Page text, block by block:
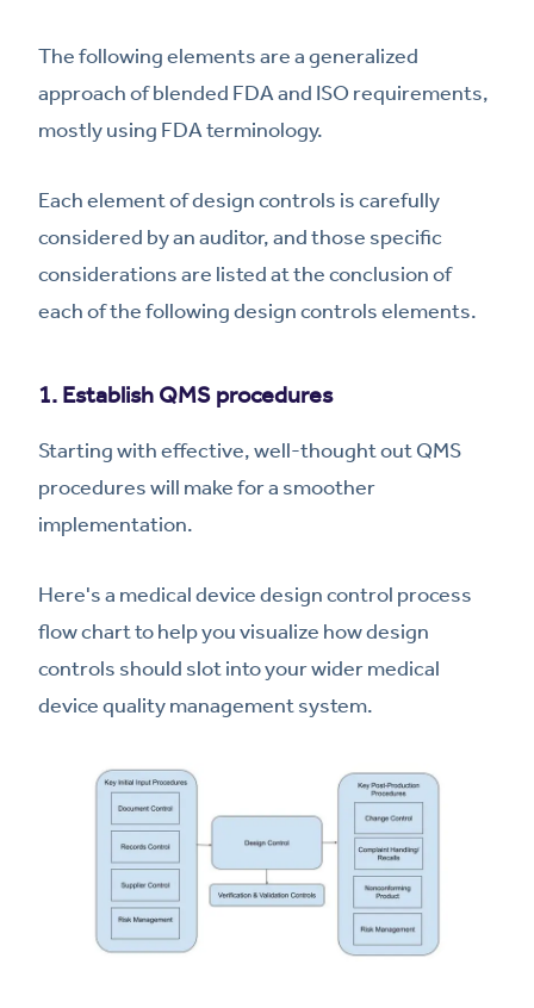
The following elements are a generalized
approach of blended FDA and ISO requirements,
mostly using FDA terminology.
Each element of design controls is carefully
considered by an auditor, and those specific
considerations are listed at the conclusion of
each of the following design controls elements.
1. Establish QMS procedures
Starting with effective, well-thought out QMS
procedures will make for a smoother
implementation.
Here's a medical device design control process
flow chart to help you visualize how design
controls should slot into your wider medical
device quality management system.